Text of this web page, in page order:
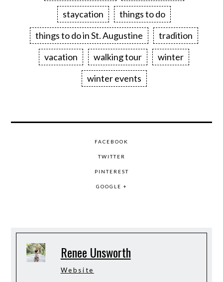
staycation
things to do
things to do in St. Augustine
tradition
vacation
walking tour
winter
winter events
FACEBOOK
TWITTER
PINTEREST
GOOGLE +
Renee Unsworth
Website